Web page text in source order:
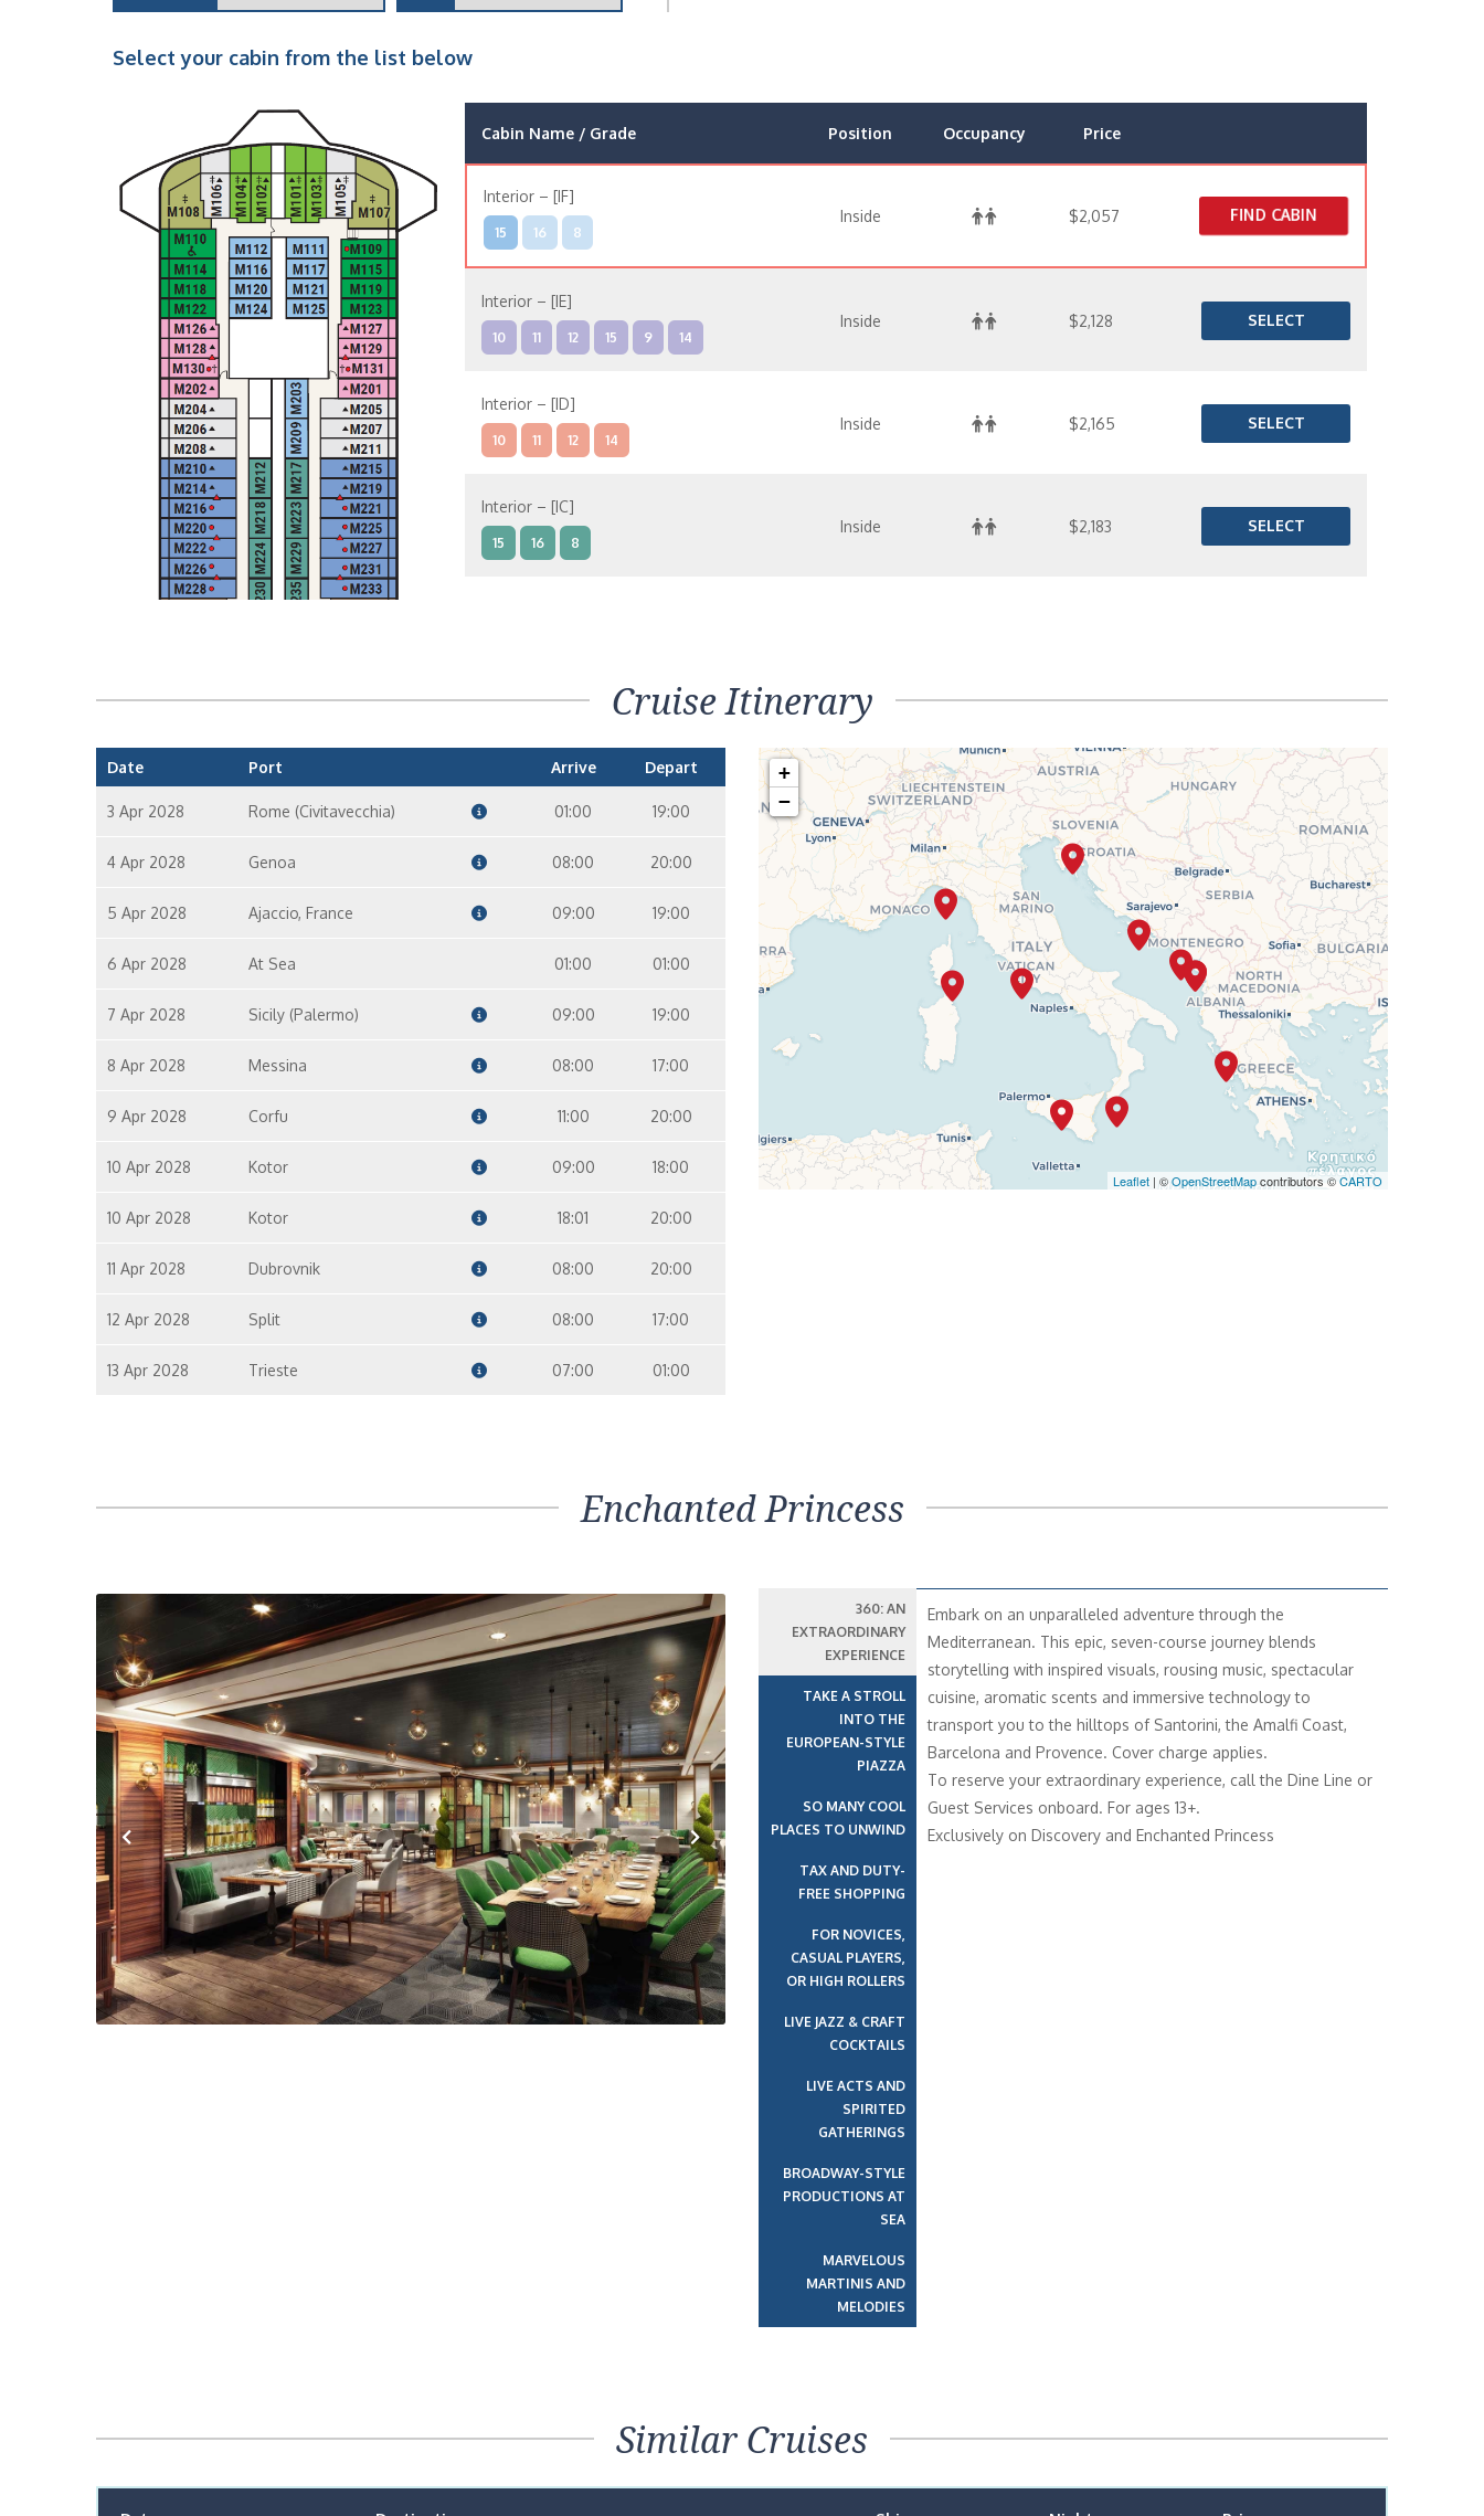
Select your cabin from the list below
Cabin Name / Grade Position Occupancy Price
Interior – [IF]
15 16 8
Inside $2,057 FIND CABIN
Interior – [IE]
10 11 12 15 9 14
Inside $2,128 SELECT
Interior – [ID]
10 11 12 14
Inside $2,165 SELECT
Interior – [IC]
15 16 8
Inside $2,183 SELECT
10 11 12 9 14
Cruise Itinerary
Date Port Arrive Depart
3 Apr 2028 Rome (Civitavecchia) 01:00 19:00
4 Apr 2028 Genoa 08:00 20:00
5 Apr 2028 Ajaccio, France 09:00 19:00
6 Apr 2028 At Sea 01:00 01:00
7 Apr 2028 Sicily (Palermo) 09:00 19:00
8 Apr 2028 Messina 08:00 17:00
9 Apr 2028 Corfu 11:00 20:00
10 Apr 2028 Kotor 09:00 18:00
10 Apr 2028 Kotor 18:01 20:00
11 Apr 2028 Dubrovnik 08:00 20:00
12 Apr 2028 Split 08:00 17:00
13 Apr 2028 Trieste 07:00 01:00
+
−
Leaflet | ©OpenStreetMapcontributors ©CARTO
Enchanted Princess
Previous Next
360: AN
EXTRAORDINARY
EXPERIENCE
TAKE A STROLL
INTO THE
EUROPEAN-STYLE
PIAZZA
SO MANY COOL
PLACES TO UNWIND
TAX AND DUTY-
FREE SHOPPING
FOR NOVICES,
CASUAL PLAYERS,
OR HIGH ROLLERS
LIVE JAZZ & CRAFT
COCKTAILS
LIVE ACTS AND
SPIRITED
GATHERINGS
BROADWAY-STYLE
PRODUCTIONS AT
SEA
MARVELOUS
MARTINIS AND
MELODIES
Embark on an unparalleled adventure through the
Mediterranean. This epic, seven-course journey blends
storytelling with inspired visuals, rousing music, spectacular
cuisine, aromatic scents and immersive technology to
transport you to the hilltops of Santorini, the Amalfi Coast,
Barcelona and Provence. Cover charge applies.
To reserve your extraordinary experience, call the Dine Line or
Guest Services onboard. For ages 13+.
Exclusively on Discovery and Enchanted Princess
Similar Cruises